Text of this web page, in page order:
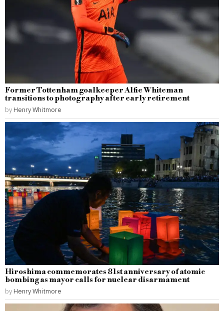
Former Tottenham goalkeeper Alfie Whiteman
transitions to photography after early retirement
by Henry Whitmore
Hiroshima commemorates 81st anniversary of atomic
bombing as mayor calls for nuclear disarmament
by Henry Whitmore